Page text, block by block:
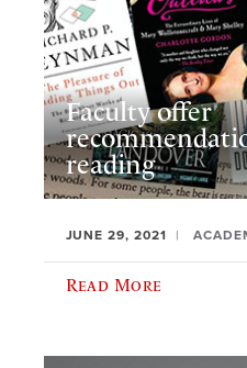
Faculty offer
reading
JUNE 29, 2021
Read More